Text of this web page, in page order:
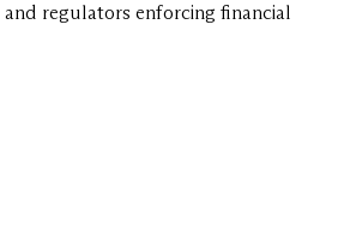
and regulators enforcing financial